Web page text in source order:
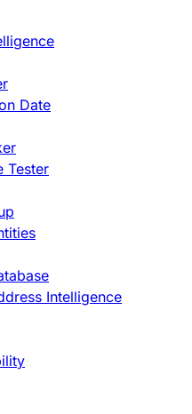
Date
Tester
Intelligence